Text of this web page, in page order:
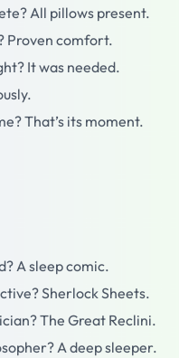
All pillows present.
Proven comfort.
It was needed.
That’s its moment.
A sleep comic.
Sherlock Sheets.
The Great Reclini.
A deep sleeper.